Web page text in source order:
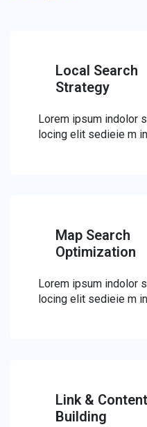
Local Search
Strategy
Lorem ipsum indolor
locing elit sedieie m
Map Search
Optimization
Lorem ipsum indolor
locing elit sedieie m
Link & Content
Building